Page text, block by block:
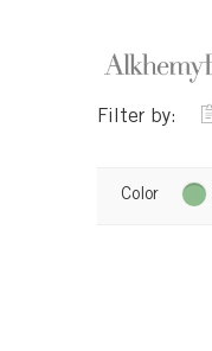
Filter by:
Color